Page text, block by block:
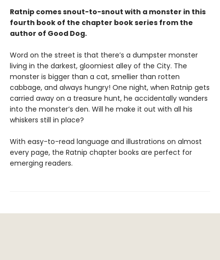
Ratnip comes snout-to-snout with a monster in this
fourth book of the chapter book series from the
author of Good Dog.
Word on the street is that there’s a dumpster monster
living in the darkest, gloomiest alley of the City. The
monster is bigger than a cat, smellier than rotten
cabbage, and always hungry! One night, when Ratnip gets
carried away on a treasure hunt, he accidentally wanders
into the monster’s den. Will he make it out with all his
whiskers still in place?
With easy-to-read language and illustrations on almost
every page, the Ratnip chapter books are perfect for
emerging readers.